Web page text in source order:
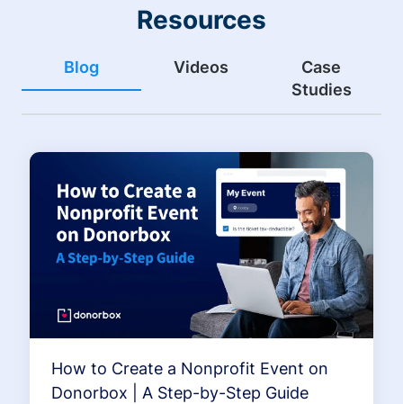
Resources
Blog Videos
Case
Studies
How to Create a Nonprofit Event on
Donorbox | A Step-by-Step Guide